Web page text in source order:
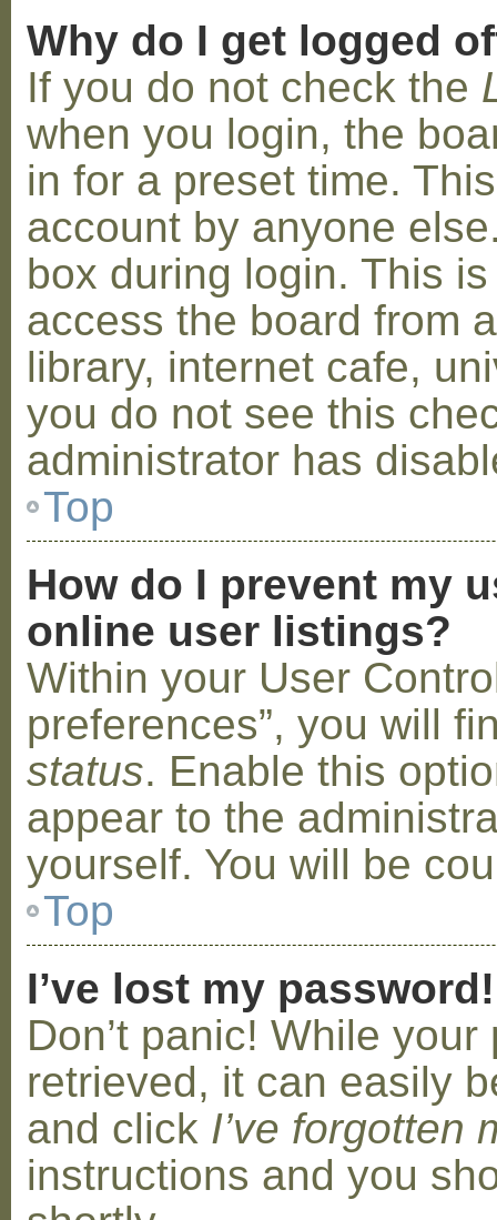
Why do I get logged
If you do not check the
when you login, the
in for a preset time.
account by anyone
box during login. This
access the board from
library, internet cafe,
you do not see this
administrator has
Top
How do I prevent my
online user listings?
Within your User
preferences”, you will
status. Enable this
appear to the
yourself. You will be
Top
I’ve lost my password!
Don’t panic! While
retrieved, it can easily
and click I’ve forgotten
instructions and you